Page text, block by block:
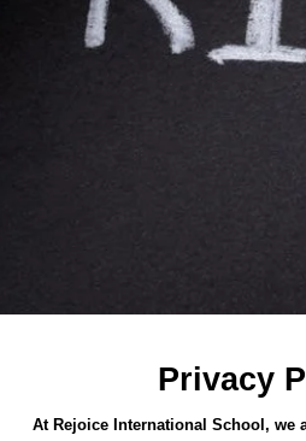
Privacy
At Rejoice International School, we